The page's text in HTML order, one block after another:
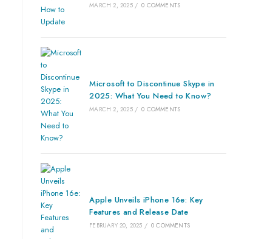
MARCH 2, 2025 / 0 COMMENTS
Microsoft to Discontinue Skype in
2025: What You Need to Know?
MARCH 2, 2025 / 0 COMMENTS
Apple Unveils iPhone 16e: Key
Features and Release Date
FEBRUARY 20, 2025 / 0 COMMENTS